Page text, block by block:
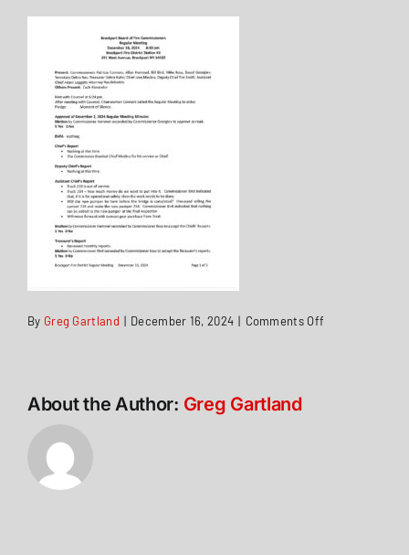
RECRUITMENT
MEMBER LOGIN
By Greg Gartland | December 16, 2024 | Comments Off
About the Author: Greg Gartland